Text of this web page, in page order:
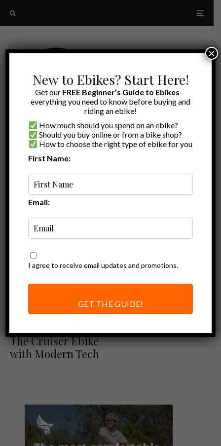
2025 cruiser ebike
Blix Review
The Cruiser Ebike
with Modern Tech
New to Ebikes? Start Here!
Get our FREE Beginner’s Guide to Ebikes—
everything you need to know before buying and
riding an ebike!
How much should you spend on an ebike?
Should you buy online or from a bike shop?
How to choose the right type of ebike for you
First Name:
Email:
I agree to receive email updates and promotions.
GET THE GUIDE!
×